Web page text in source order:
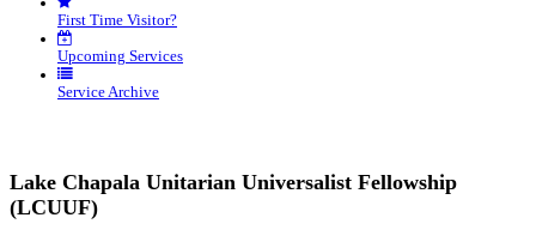
Inside
Job”
First Time Visitor?
Upcoming Services
Service Archive
Lake Chapala Unitarian Universalist Fellowship
(LCUUF)